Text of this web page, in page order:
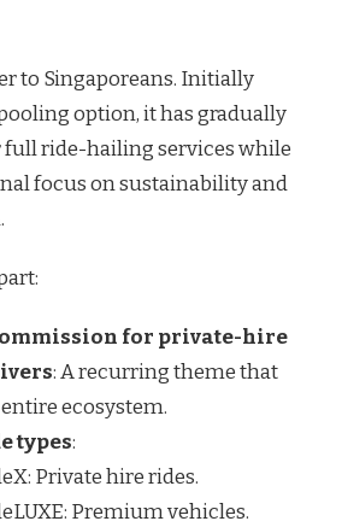
to Singaporeans. Initially
option, it has gradually
full ride-hailing services while
focus on sustainability and
for private-hire
: A recurring theme that
ecosystem.
types:
Private hire rides.
Premium vehicles.